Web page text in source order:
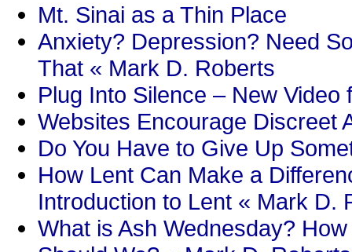
Mt. Sinai as a Thin Place
Anxiety? Depression? Need
That « Mark D. Roberts
Plug Into Silence – New
Websites Encourage Discreet
Do You Have to Give Up
How Lent Can Make a
Introduction to Lent « Mark D.
What is Ash Wednesday?